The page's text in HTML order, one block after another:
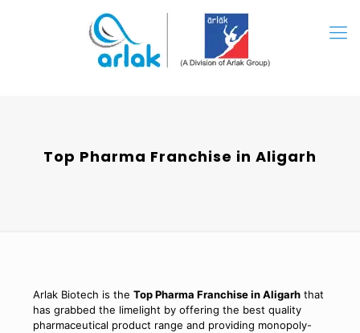
Top Pharma Franchise in Aligarh
Arlak Biotech is the Top Pharma Franchise in Aligarhthat
has grabbed the limelight by offering the best quality
pharmaceutical product range and providing monopoly-